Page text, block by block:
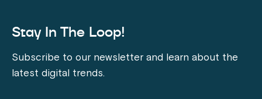
Stay In The Loop!
Subscribe to our newsletter and learn about the
latest digital trends.